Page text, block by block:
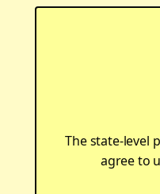
The state-level
agree to